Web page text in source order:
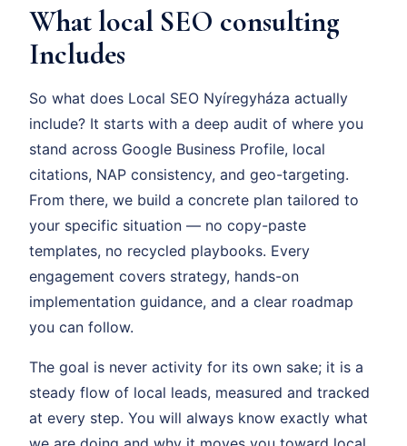
What local SEO consulting
Includes
So what does Local SEO Nyíregyháza actually
include? It starts with a deep audit of where you
stand across Google Business Profile, local
citations, NAP consistency, and geo-targeting.
From there, we build a concrete plan tailored to
your specific situation — no copy-paste
templates, no recycled playbooks. Every
engagement covers strategy, hands-on
implementation guidance, and a clear roadmap
you can follow.
The goal is never activity for its own sake; it is a
steady flow of local leads, measured and tracked
at every step. You will always know exactly what